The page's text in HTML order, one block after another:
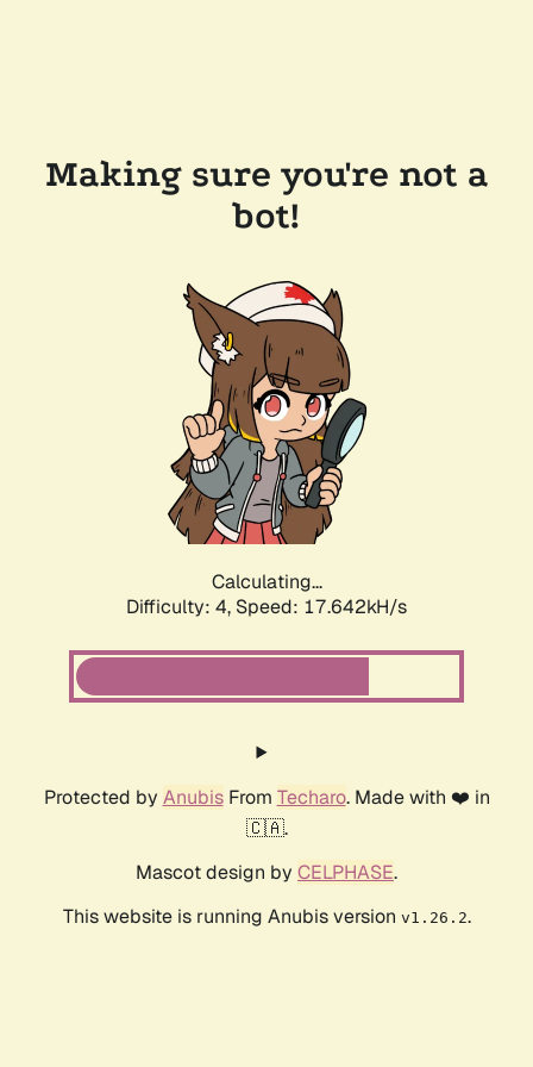
Making sure you're not a
bot!
Calculating...
Difficulty: 4, Speed: 17.642kH/s
Protected by AnubisFrom Techaro. Made with ❤️ in
🇨🇦.
Mascot design by CELPHASE.
This website is running Anubis version v1.26.2.